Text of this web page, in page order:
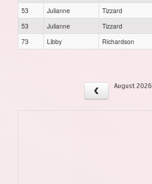
53
Julianne
Tizzard
53
Julianne
Tizzard
73
Libby Richardson
August 2026